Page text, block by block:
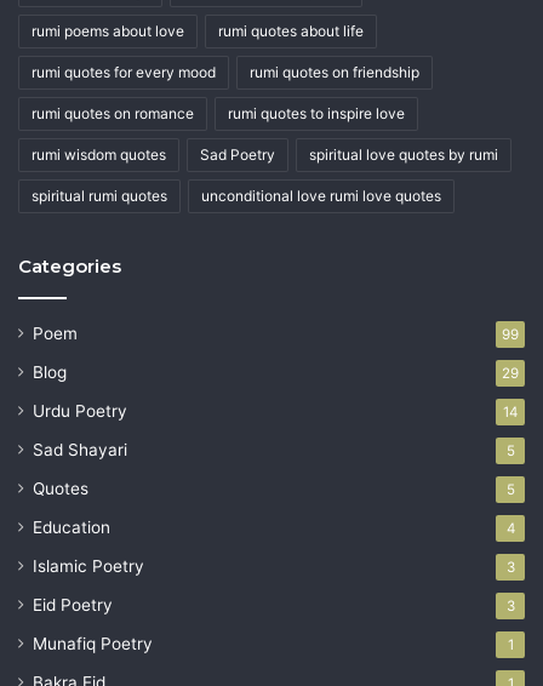
rumi poems about love rumi quotes about life
rumi quotes for every mood rumi quotes on friendship
rumi quotes on romance rumi quotes to inspire love
rumi wisdom quotes Sad Poetry spiritual love quotes by rumi
spiritual rumi quotes unconditional love rumi love quotes
Categories
Poem 99
Blog 29
Urdu Poetry 14
Sad Shayari 5
Quotes 5
Education 4
Islamic Poetry 3
Eid Poetry 3
Munafiq Poetry 1